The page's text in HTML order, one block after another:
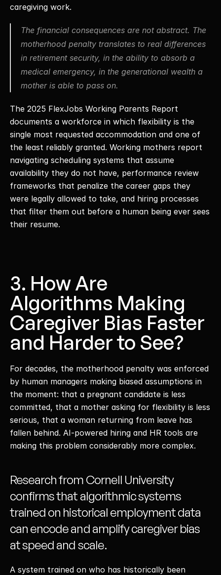
caregiving work.
The financial consequences are not abstract. The
motherhood penalty translates to real differences
in retirement security, in the ability to absorb a
medical emergency, in the generational wealth a
mother is able to pass on.
The 2025 FlexJobs Working Parents Report
documents a workforce in which flexibility is the
single most requested accommodation and one of
the least reliably granted. Working mothers report
navigating scheduling systems that assume
availability they do not have, performance review
frameworks that penalize the career gaps they
were legally allowed to take, and hiring processes
that filter them out before a human being ever sees
their resume.
3. How Are
Algorithms Making
Caregiver Bias Faster
and Harder to See?
For decades, the motherhood penalty was enforced
by human managers making biased assumptions in
the moment: that a pregnant candidate is less
committed, that a mother asking for flexibility is less
serious, that a woman returning from leave has
fallen behind. AI-powered hiring and HR tools are
making this problem considerably more complex.
Research from Cornell University
confirms that algorithmic systems
trained on historical employment data
can encode and amplify caregiver bias
at speed and scale.
A system trained on who has historically been